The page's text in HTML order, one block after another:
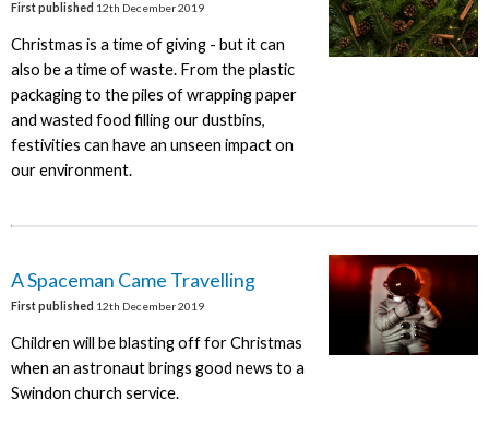
First published 12th December 2019
Christmas is a time of giving - but it can
also be a time of waste. From the plastic
packaging to the piles of wrapping paper
and wasted food filling our dustbins,
festivities can have an unseen impact on
our environment.
A Spaceman Came Travelling
First published 12th December 2019
Children will be blasting off for Christmas
when an astronaut brings good news to a
Swindon church service.